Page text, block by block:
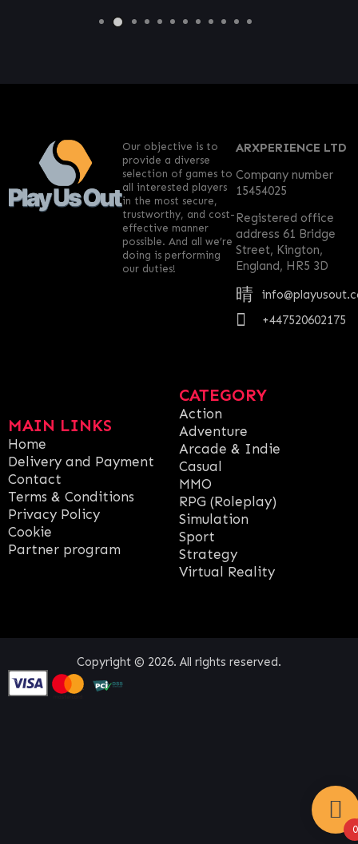
MAIN LINKS
Home
Delivery and Payment
Contact
Terms & Conditions
Privacy Policy
Cookie
Partner program
CATEGORY
Action
Adventure
Arcade & Indie
Casual
MMO
RPG (Roleplay)
Simulation
Sport
Strategy
Virtual Reality
ARXPERIENCE LTD
Company number
15454025
Registered office
address 61 Bridge
Street, Kington,
England, HR5 3D
+447520602175
Our objective is to
provide a diverse
selection of games to
all interested players
in the most secure,
trustworthy, and cost-
effective manner
possible. And all we’re
doing is performing
our duties!
Copyright © 2026. All rights reserved.
0